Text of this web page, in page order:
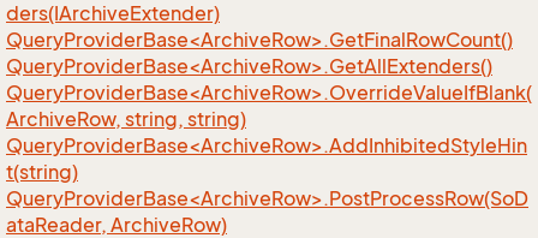
ders(IArchiveExtender)
QueryProviderBase<ArchiveRow>.GetFinalRowCount()
QueryProviderBase<ArchiveRow>.GetAllExtenders()
QueryProviderBase<ArchiveRow>.OverrideValueIfBlank(
ArchiveRow, string, string)
QueryProviderBase<ArchiveRow>.AddInhibitedStyleHin
t(string)
QueryProviderBase<ArchiveRow>.PostProcessRow(SoD
ataReader, ArchiveRow)